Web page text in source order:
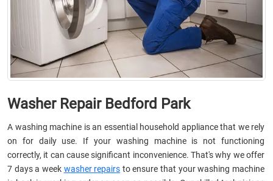
Washer Repair Bedford Park
A washing machine is an essential household appliance that we rely
on for daily use. If your washing machine is not functioning
correctly, it can cause significant inconvenience. That's why we offer
7 days a week washer repairs to ensure that your washing machine